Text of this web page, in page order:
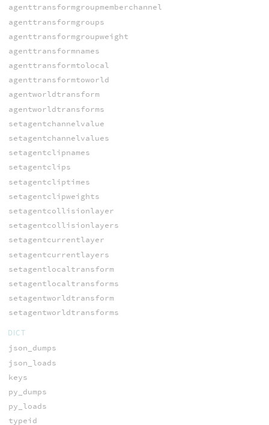
agenttransformgroupmemberchannel
agenttransformgroups
agenttransformgroupweight
agenttransformnames
agenttransformtolocal
agenttransformtoworld
agentworldtransform
agentworldtransforms
setagentchannelvalue
setagentchannelvalues
setagentclipnames
setagentclips
setagentcliptimes
setagentclipweights
setagentcollisionlayer
setagentcollisionlayers
setagentcurrentlayer
setagentcurrentlayers
setagentlocaltransform
setagentlocaltransforms
setagentworldtransform
setagentworldtransforms
DICT
json_dumps
json_loads
keys
py_dumps
py_loads
typeid